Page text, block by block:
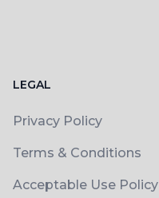
LEGAL
Privacy Policy
Terms & Conditions
Acceptable Use Policy